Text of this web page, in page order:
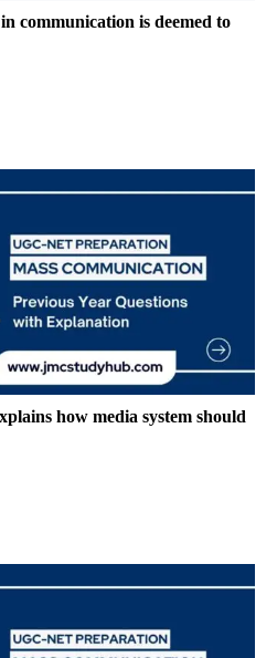
communication is deemed to
how media system should